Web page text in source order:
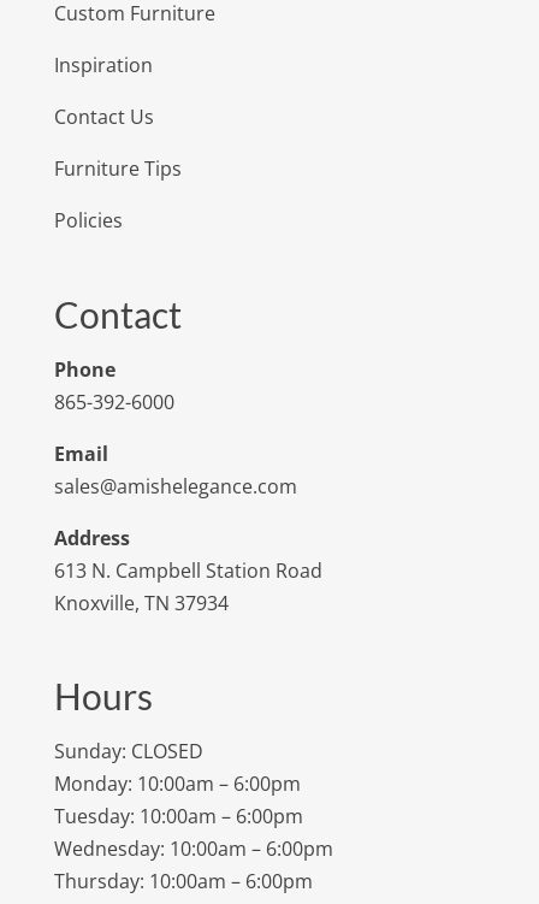
Custom Furniture
Inspiration
Contact Us
Furniture Tips
Policies
Contact
Phone
865-392-6000
Email
sales@amishelegance.com
Address
613 N. Campbell Station Road
Knoxville, TN 37934
Hours
Sunday: CLOSED
Monday: 10:00am – 6:00pm
Tuesday: 10:00am – 6:00pm
Wednesday: 10:00am – 6:00pm
Thursday: 10:00am – 6:00pm